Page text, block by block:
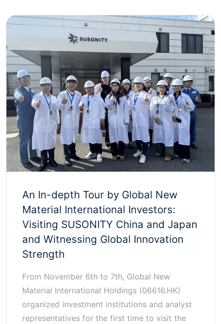
An In-depth Tour by Global New
Material International Investors:
Visiting SUSONITY China and Japan
and Witnessing Global Innovation
Strength
From November 6th to 7th, Global New
Material International Holdings (06616.HK)
organized investment institutions and analyst
representatives for the first time to visit the